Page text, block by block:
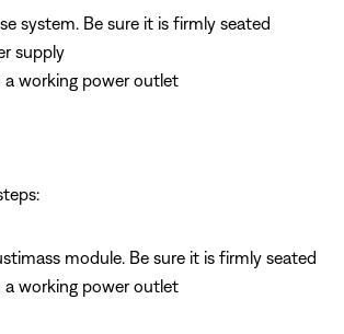
system. Be sure it is firmly seated
supply
working power outlet
module. Be sure it is firmly seated
working power outlet